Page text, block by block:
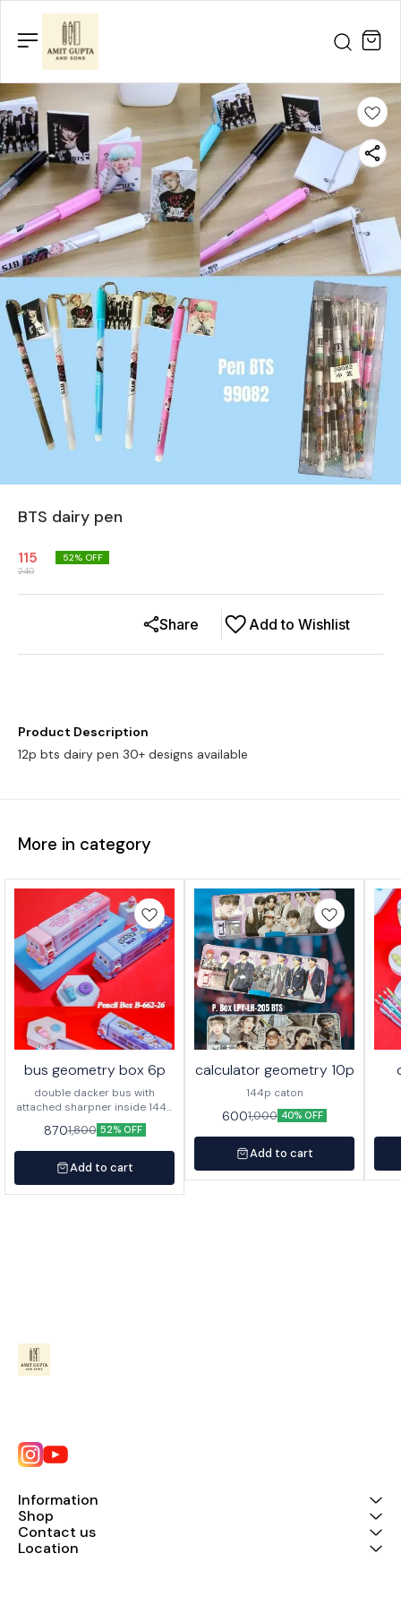
BTS dairy pen
115
240
52% OFF
Add to Wishlist
Share
Product Description
12p bts dairy pen 30+ designs available
More in category
bus geometry box 6p
double dacker bus with
attached sharpner inside 144p
in caton
8701,800 52% OFF
Add to cart
calculator geometry 10p
144p caton
6001,000 40% OFF
Add to cart
Information
Shop
Contact us
Location